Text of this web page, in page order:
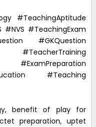
#TeachingAptitude
#NVS #TeachingExam
#GKQuestion
#Teaching
benefit of play for
preparation, uptet